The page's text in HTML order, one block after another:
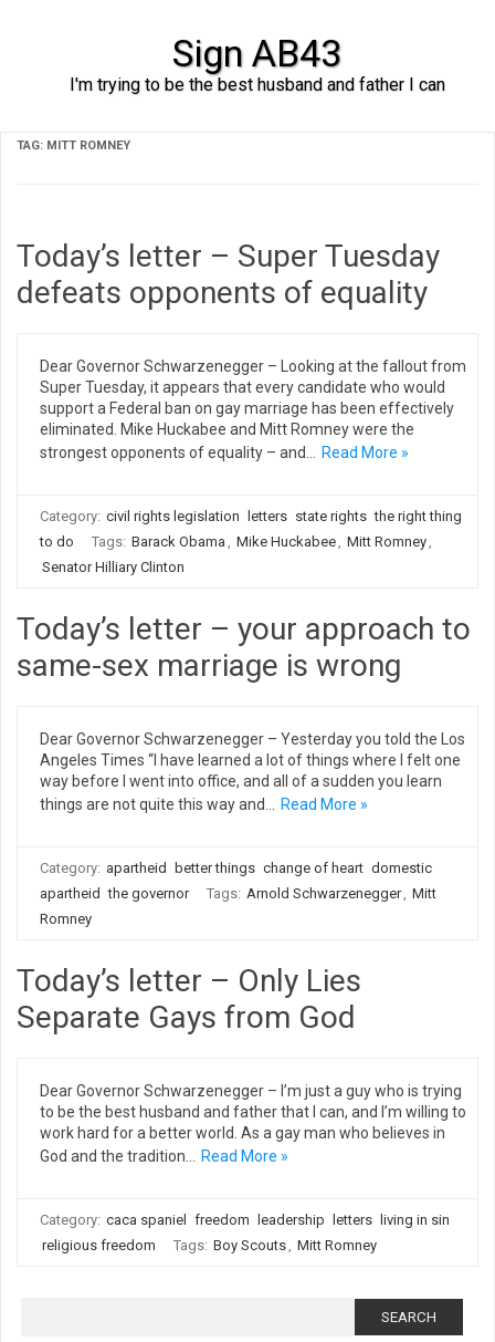
Sign AB43
I'm trying to be the best husband and father I can
TAG: MITT ROMNEY
Today’s letter – Super Tuesday
defeats opponents of equality
Dear Governor Schwarzenegger – Looking at the fallout from
Super Tuesday, it appears that every candidate who would
support a Federal ban on gay marriage has been effectively
eliminated. Mike Huckabee and Mitt Romney were the
strongest opponents of equality – and…
Read More »
Category: civil rights legislation letters state rights the right thing
to do
Tags: Barack Obama , Mike Huckabee, Mitt Romney,
Senator Hilliary Clinton
Today’s letter – your approach to
same-sex marriage is wrong
Dear Governor Schwarzenegger – Yesterday you told the Los
Angeles Times “I have learned a lot of things where I felt one
way before I went into office, and all of a sudden you learn
things are not quite this way and…
Read More »
Category: apartheid better things change of heart domestic
apartheid the governor Tags: Arnold Schwarzenegger, Mitt
Romney
Today’s letter – Only Lies
Separate Gays from God
Dear Governor Schwarzenegger – I’m just a guy who is trying
to be the best husband and father that I can, and I’m willing to
work hard for a better world. As a gay man who believes in
God and the tradition…
Read More »
Category: caca spaniel freedom leadership letters
living in sin
religious freedom
Tags: Boy Scouts, Mitt Romney